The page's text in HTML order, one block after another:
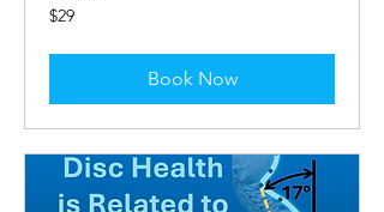
29
US
$29
Book Now